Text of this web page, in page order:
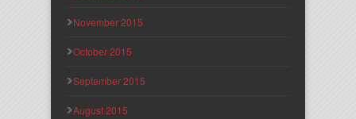
November 2015
October 2015
September 2015
August 2015